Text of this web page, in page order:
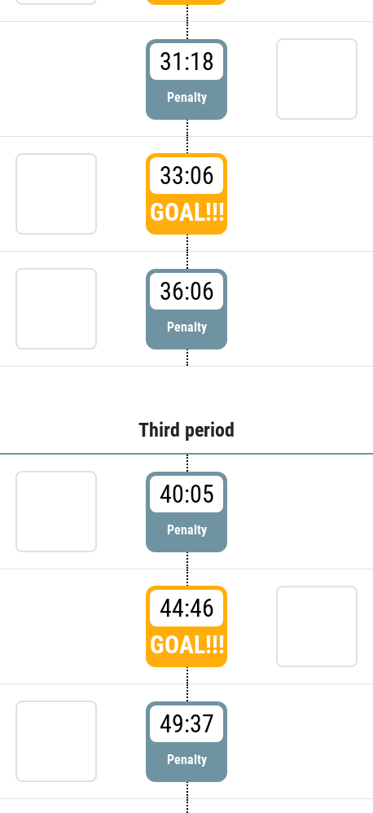
31:18
Penalty
33:06
GOAL!!!
36:06
Penalty
Third period
40:05
Penalty
44:46
GOAL!!!
49:37
Penalty